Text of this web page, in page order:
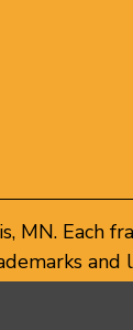
MN. Each
to action